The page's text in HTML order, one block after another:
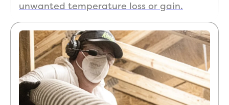
unwanted temperature loss or gain.